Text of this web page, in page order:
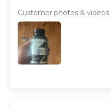
Customer photos & videos